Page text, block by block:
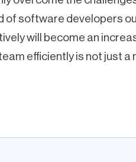
of software developers
will become an
efficiently is not just a